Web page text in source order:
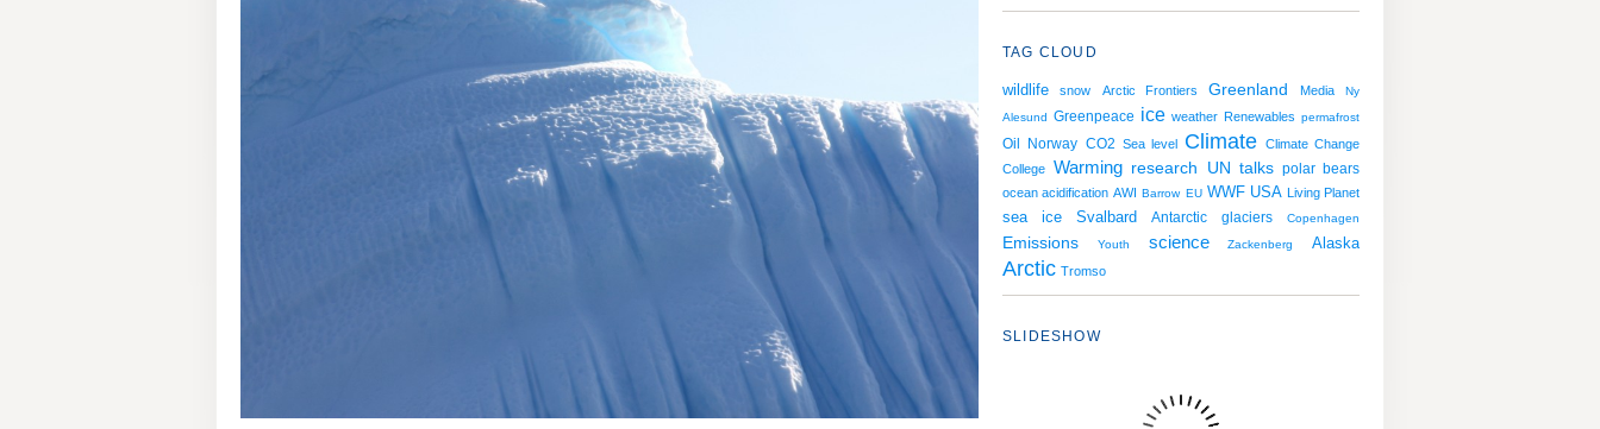
TAG CLOUD
wildlife snow Arctic Frontiers Greenland Media
Ny
Alesund Greenpeace ice weather Renewables permafrost
Oil Norway CO2 Sea level Climate Climate Change
College Warming research UN talks polar bears
ocean acidification AWI Barrow EU WWF USA Living Planet
sea ice Svalbard Antarctic glaciers Copenhagen
Emissions Youth science Zackenberg Alaska
Arctic Tromso
SLIDESHOW